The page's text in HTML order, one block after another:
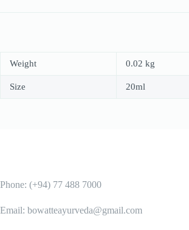
Weight 0.02 kg
Size 20ml
Phone: (+94) 77 488 7000
Email: bowatteayurveda@gmail.com